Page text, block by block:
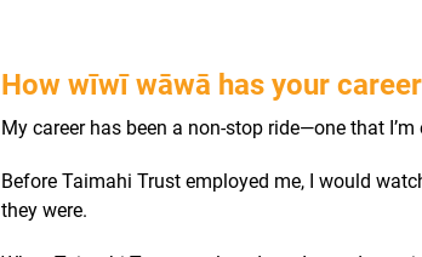
How wīwī wāwā has your
My career has been a non-stop ride—one that I’m
Before Taimahi Trust employed me, I would
they were.